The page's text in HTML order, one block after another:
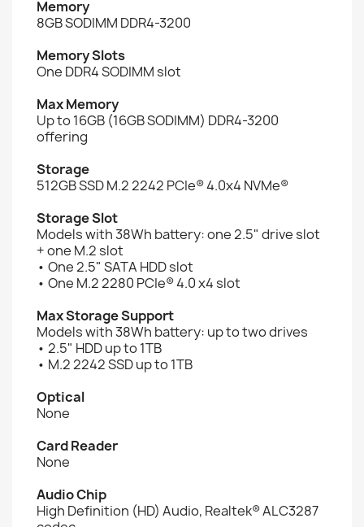
Memory
8GB SODIMM DDR4-3200
Memory Slots
One DDR4 SODIMM slot
Max Memory
Up to 16GB (16GB SODIMM) DDR4-3200
offering
Storage
512GB SSD M.2 2242 PCIe® 4.0x4 NVMe®
Storage Slot
Models with 38Wh battery: one 2.5" drive slot
+ one M.2 slot
• One 2.5" SATA HDD slot
• One M.2 2280 PCIe® 4.0 x4 slot
Max Storage Support
Models with 38Wh battery: up to two drives
• 2.5" HDD up to 1TB
• M.2 2242 SSD up to 1TB
Optical
None
Card Reader
None
Audio Chip
High Definition (HD) Audio, Realtek® ALC3287